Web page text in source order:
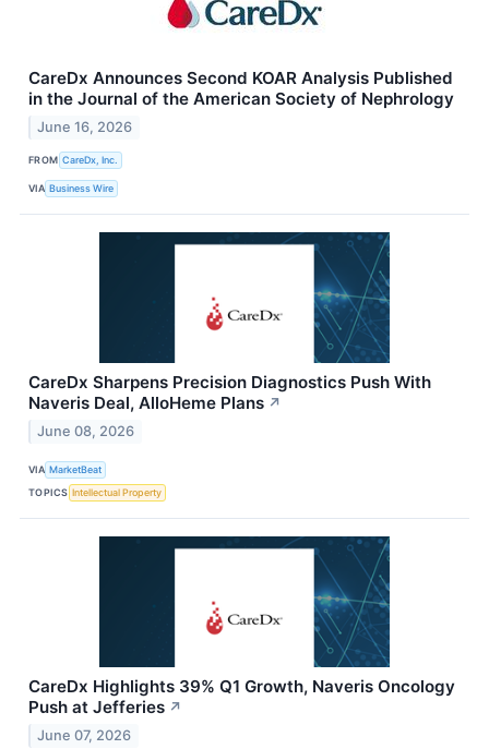
CareDx Announces Second KOAR Analysis Published
in the Journal of the American Society of Nephrology
June 16, 2026
FROM CareDx, Inc.
VIA Business Wire
CareDx Sharpens Precision Diagnostics Push With
Naveris Deal, AlloHeme Plans ↗
June 08, 2026
VIA MarketBeat
TOPICS Intellectual Property
CareDx Highlights 39% Q1 Growth, Naveris Oncology
Push at Jefferies ↗
June 07, 2026